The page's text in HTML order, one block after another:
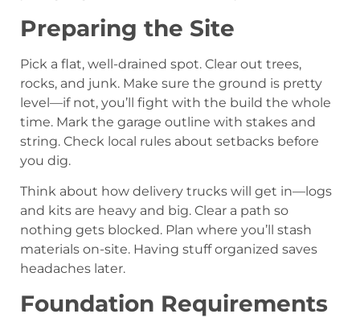
Preparing the Site
Pick a flat, well-drained spot. Clear out trees,
rocks, and junk. Make sure the ground is pretty
level—if not, you’ll fight with the build the whole
time. Mark the garage outline with stakes and
string. Check local rules about setbacks before
you dig.
Think about how delivery trucks will get in—logs
and kits are heavy and big. Clear a path so
nothing gets blocked. Plan where you’ll stash
materials on-site. Having stuff organized saves
headaches later.
Foundation Requirements